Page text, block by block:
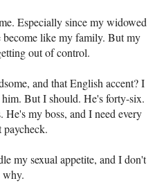
Especially since my widowed
become like my family. But my
out of control.
and that English accent? I
But I should. He's forty-six.
my boss, and I need every
paycheck.
my sexual appetite, and I don't